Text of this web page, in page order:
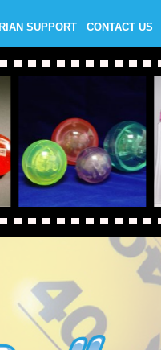
SUPPORT CONTACT US